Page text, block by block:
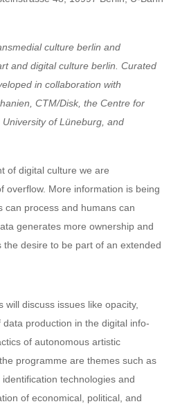
culture berlin and
and digital culture berlin. Curated
in collaboration with
CTM/Disk, the Centre for
of Lüneburg, and
of digital culture we are
overflow. More information is being
can process and humans can
generates more ownership and
desire to be part of an extended
will discuss issues like opacity,
production in the digital info-
of autonomous artistic
programme are themes such as
technologies and
of economical, political, and